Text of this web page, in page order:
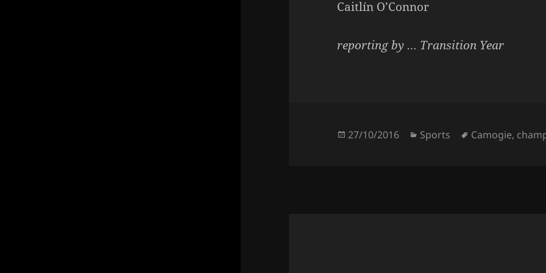
Caitlín O’Connor
reporting by … Transition Year
Posted
27/10/2016 Categories
Sports Tags
Camogie,